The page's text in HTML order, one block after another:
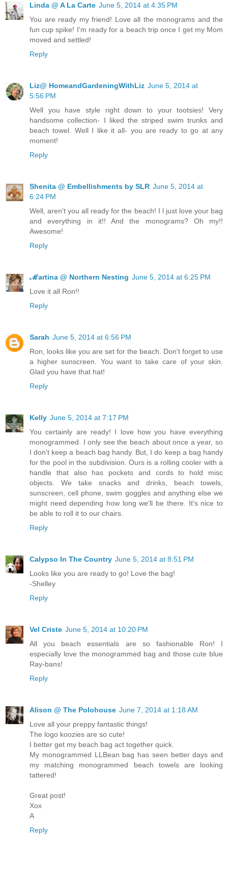
Linda @ A La Carte June 5, 2014 at 4:35 PM
You are ready my friend! Love all the monograms and the
fun cup spike! I'm ready for a beach trip once I get my Mom
moved and settled!
Reply
Liz@ HomeandGardeningWithLiz June 5, 2014 at
5:56 PM
Well you have style right down to your tootsies! Very
handsome collection- I liked the striped swim trunks and
beach towel. Well I like it all- you are ready to go at any
moment!
Reply
Shenita @ Embellishments by SLR June 5, 2014 at
6:24 PM
Well, aren't you all ready for the beach! I l just love your bag
and everything in it!! And the monograms? Oh my!!
Awesome!
Reply
ℳartina @ Northern Nesting June 5, 2014 at 6:25 PM
Love it all Ron!!
Reply
Sarah June 5, 2014 at 6:56 PM
Ron, looks like you are set for the beach. Don't forget to use
a higher sunscreen. You want to take care of your skin.
Glad you have that hat!
Reply
Kelly June 5, 2014 at 7:17 PM
You certainly are ready! I love how you have everything
monogrammed. I only see the beach about once a year, so
I don't keep a beach bag handy. But, I do keep a bag handy
for the pool in the subdivision. Ours is a rolling cooler with a
handle that also has pockets and cords to hold misc
objects. We take snacks and drinks, beach towels,
sunscreen, cell phone, swim goggles and anything else we
might need depending how long we'll be there. It's nice to
be able to roll it to our chairs.
Reply
Calypso In The Country June 5, 2014 at 8:51 PM
Looks like you are ready to go! Love the bag!
-Shelley
Reply
Vel Criste June 5, 2014 at 10:20 PM
All you beach essentials are so fashionable Ron! I
especially love the monogrammed bag and those cute blue
Ray-bans!
Reply
Alison @ The Polohouse June 7, 2014 at 1:18 AM
Love all your preppy fantastic things!
The logo koozies are so cute!
I better get my beach bag act together quick.
My monogrammed LLBean bag has seen better days and
my matching monogrammed beach towels are looking
tattered!
Great post!
Xox
A
Reply